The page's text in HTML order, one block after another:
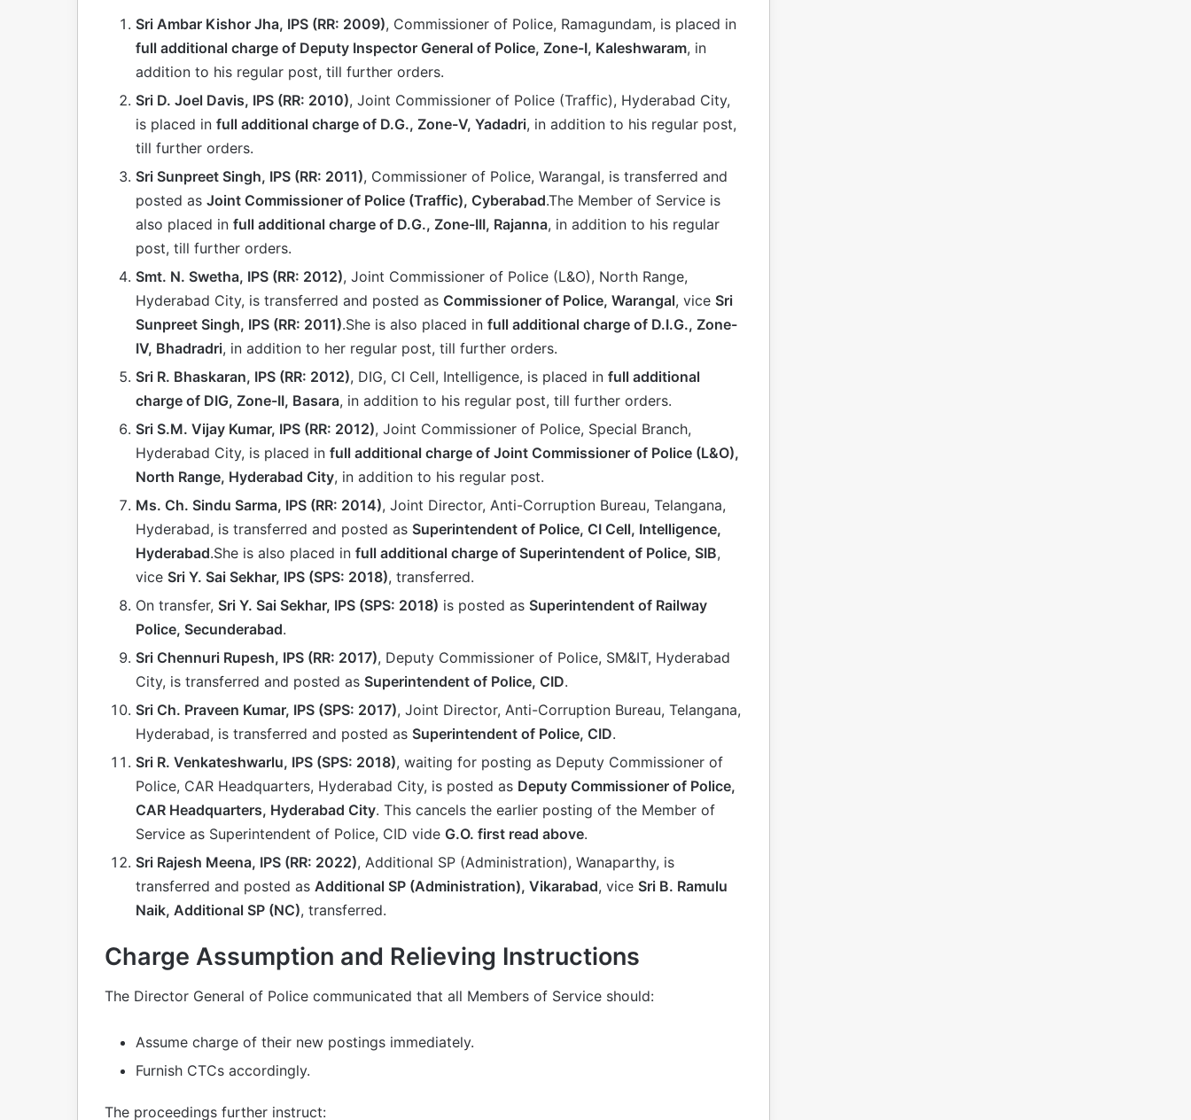
Sri Ambar Kishor Jha, IPS (RR: 2009), Commissioner of Police, Ramagundam, is placed in
full additional charge of Deputy Inspector General of Police, Zone-I, Kaleshwaram, in
addition to his regular post, till further orders.
Sri D. Joel Davis, IPS (RR: 2010), Joint Commissioner of Police (Traffic), Hyderabad City,
is placed in full additional charge of D.G., Zone-V, Yadadri, in addition to his regular post,
till further orders.
Sri Sunpreet Singh, IPS (RR: 2011), Commissioner of Police, Warangal, is transferred and
posted as Joint Commissioner of Police (Traffic), Cyberabad.The Member of Service is
also placed in full additional charge of D.G., Zone-III, Rajanna, in addition to his regular
post, till further orders.
Smt. N. Swetha, IPS (RR: 2012), Joint Commissioner of Police (L&O), North Range,
Hyderabad City, is transferred and posted as Commissioner of Police, Warangal, vice Sri
Sunpreet Singh, IPS (RR: 2011).She is also placed in full additional charge of D.I.G., Zone-
IV, Bhadradri, in addition to her regular post, till further orders.
Sri R. Bhaskaran, IPS (RR: 2012), DIG, CI Cell, Intelligence, is placed in full additional
charge of DIG, Zone-II, Basara, in addition to his regular post, till further orders.
Sri S.M. Vijay Kumar, IPS (RR: 2012), Joint Commissioner of Police, Special Branch,
Hyderabad City, is placed in full additional charge of Joint Commissioner of Police (L&O),
North Range, Hyderabad City, in addition to his regular post.
Ms. Ch. Sindu Sarma, IPS (RR: 2014), Joint Director, Anti-Corruption Bureau, Telangana,
Hyderabad, is transferred and posted as Superintendent of Police, CI Cell, Intelligence,
Hyderabad.She is also placed in full additional charge of Superintendent of Police, SIB,
vice Sri Y. Sai Sekhar, IPS (SPS: 2018), transferred.
On transfer, Sri Y. Sai Sekhar, IPS (SPS: 2018) is posted as Superintendent of Railway
Police, Secunderabad.
Sri Chennuri Rupesh, IPS (RR: 2017), Deputy Commissioner of Police, SM&IT, Hyderabad
City, is transferred and posted as Superintendent of Police, CID.
Sri Ch. Praveen Kumar, IPS (SPS: 2017), Joint Director, Anti-Corruption Bureau, Telangana,
Hyderabad, is transferred and posted as Superintendent of Police, CID.
Sri R. Venkateshwarlu, IPS (SPS: 2018), waiting for posting as Deputy Commissioner of
Police, CAR Headquarters, Hyderabad City, is posted as Deputy Commissioner of Police,
CAR Headquarters, Hyderabad City. This cancels the earlier posting of the Member of
Service as Superintendent of Police, CID vide G.O. first read above.
Sri Rajesh Meena, IPS (RR: 2022), Additional SP (Administration), Wanaparthy, is
transferred and posted as Additional SP (Administration), Vikarabad, vice Sri B. Ramulu
Naik, Additional SP (NC), transferred.
Charge Assumption and Relieving Instructions
The Director General of Police communicated that all Members of Service should:
Assume charge of their new postings immediately.
Furnish CTCs accordingly.
The proceedings further instruct: